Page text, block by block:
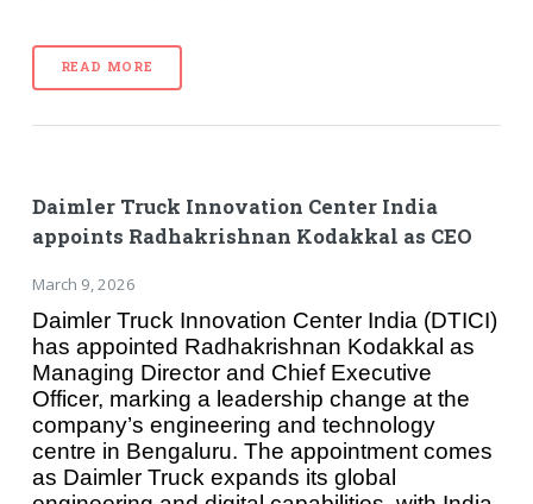
READ MORE
Daimler Truck Innovation Center India
appoints Radhakrishnan Kodakkal as CEO
March 9, 2026
Daimler Truck Innovation Center India (DTICI)
has appointed Radhakrishnan Kodakkal as
Managing Director and Chief Executive
Officer, marking a leadership change at the
company’s engineering and technology
centre in Bengaluru. The appointment comes
as Daimler Truck expands its global